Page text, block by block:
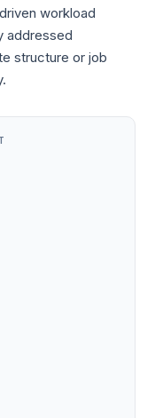
workload
addressed
structure or job